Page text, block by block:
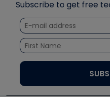
Other Resources we like
Unconformed
Tech Tips
Quizzes
Courses
Fieldpiece
NAVAC
Refrigeration
Santa Fe
UEi Test Instruments
Subscribe to get free